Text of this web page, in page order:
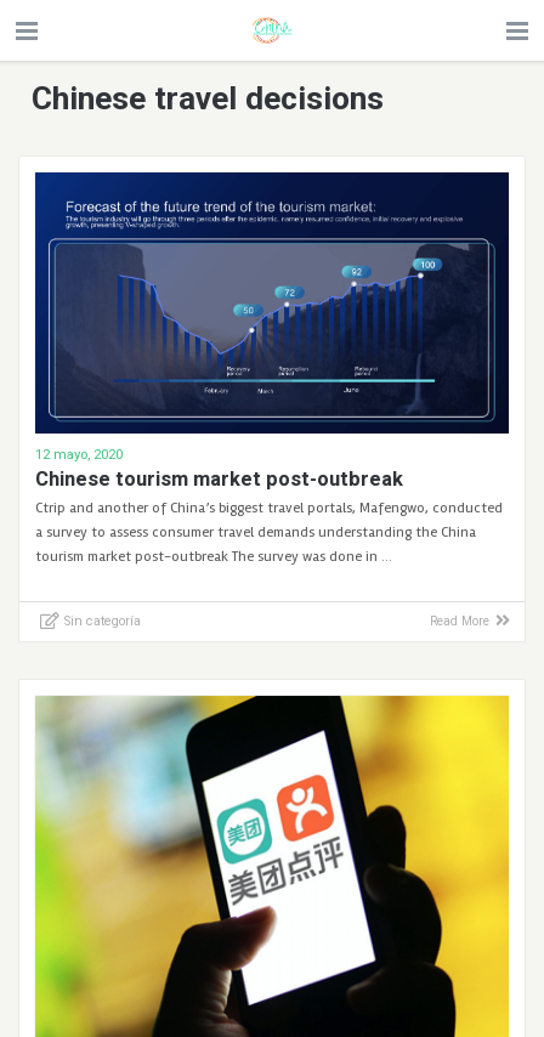
Chinese travel decisions
12 mayo, 2020
Chinese tourism market post-outbreak
Ctrip and another of China’s biggest travel portals, Mafengwo, conducted
a survey to assess consumer travel demands understanding the China
tourism market post-outbreak The survey was done in …
Sin categoría Read More